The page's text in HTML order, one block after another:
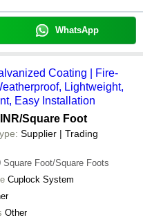
WhatsApp
Coating | Fire-
Lightweight,
Easy Installation
/Square Foot
Supplier | Trading
Square Foot/Square Foots
Cuplock System
Other